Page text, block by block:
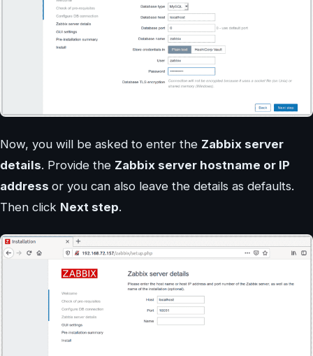
Now, you will be asked to enter the Zabbix server
details. Provide the Zabbix server hostname or IP
address or you can also leave the details as defaults.
Then click Next step.